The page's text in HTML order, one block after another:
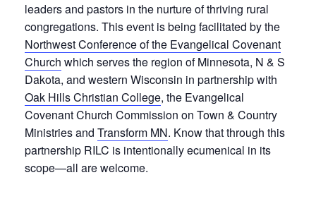
leaders and pastors in the nurture of thriving rural
congregations. This event is being facilitated by the
Northwest Conference of the Evangelical Covenant
Church which serves the region of Minnesota, N & S
Dakota, and western Wisconsin in partnership with
Oak Hills Christian College, the Evangelical
Covenant Church Commission on Town & Country
Ministries and Transform MN. Know that through this
partnership RILC is intentionally ecumenical in its
scope—all are welcome.